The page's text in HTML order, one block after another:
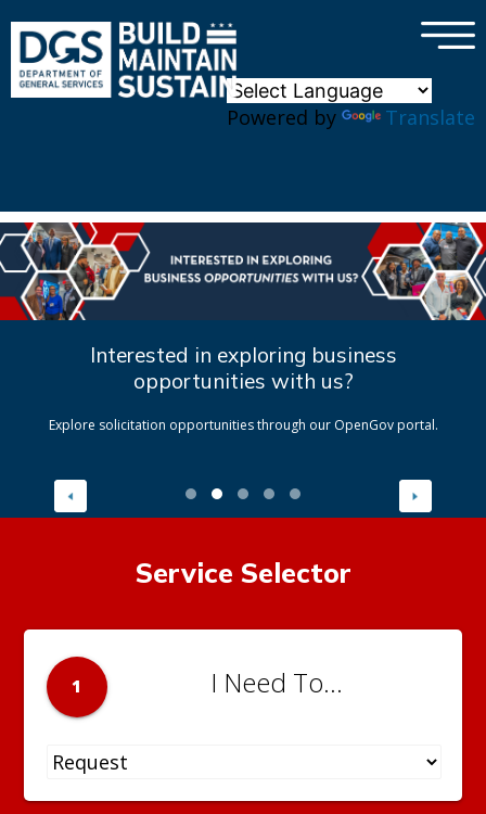
Powered by Translate
×
Interested in exploring business
opportunities with us?
Explore solicitation opportunities through our OpenGov portal.
Service Selector
1 I Need To...